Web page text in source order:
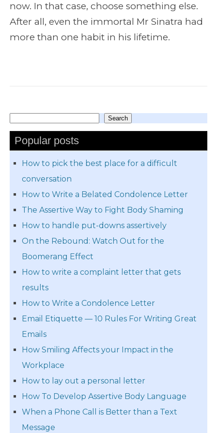
now. In that case, choose something else.
After all, even the immortal Mr Sinatra had
more than one habit in his lifetime.
Search
Popular posts
How to pick the best place for a difficult
conversation
How to Write a Belated Condolence Letter
The Assertive Way to Fight Body Shaming
How to handle put-downs assertively
On the Rebound: Watch Out for the
Boomerang Effect
How to write a complaint letter that gets
results
How to Write a Condolence Letter
Email Etiquette — 10 Rules For Writing Great
Emails
How Smiling Affects your Impact in the
Workplace
How to lay out a personal letter
How To Develop Assertive Body Language
When a Phone Call is Better than a Text
Message